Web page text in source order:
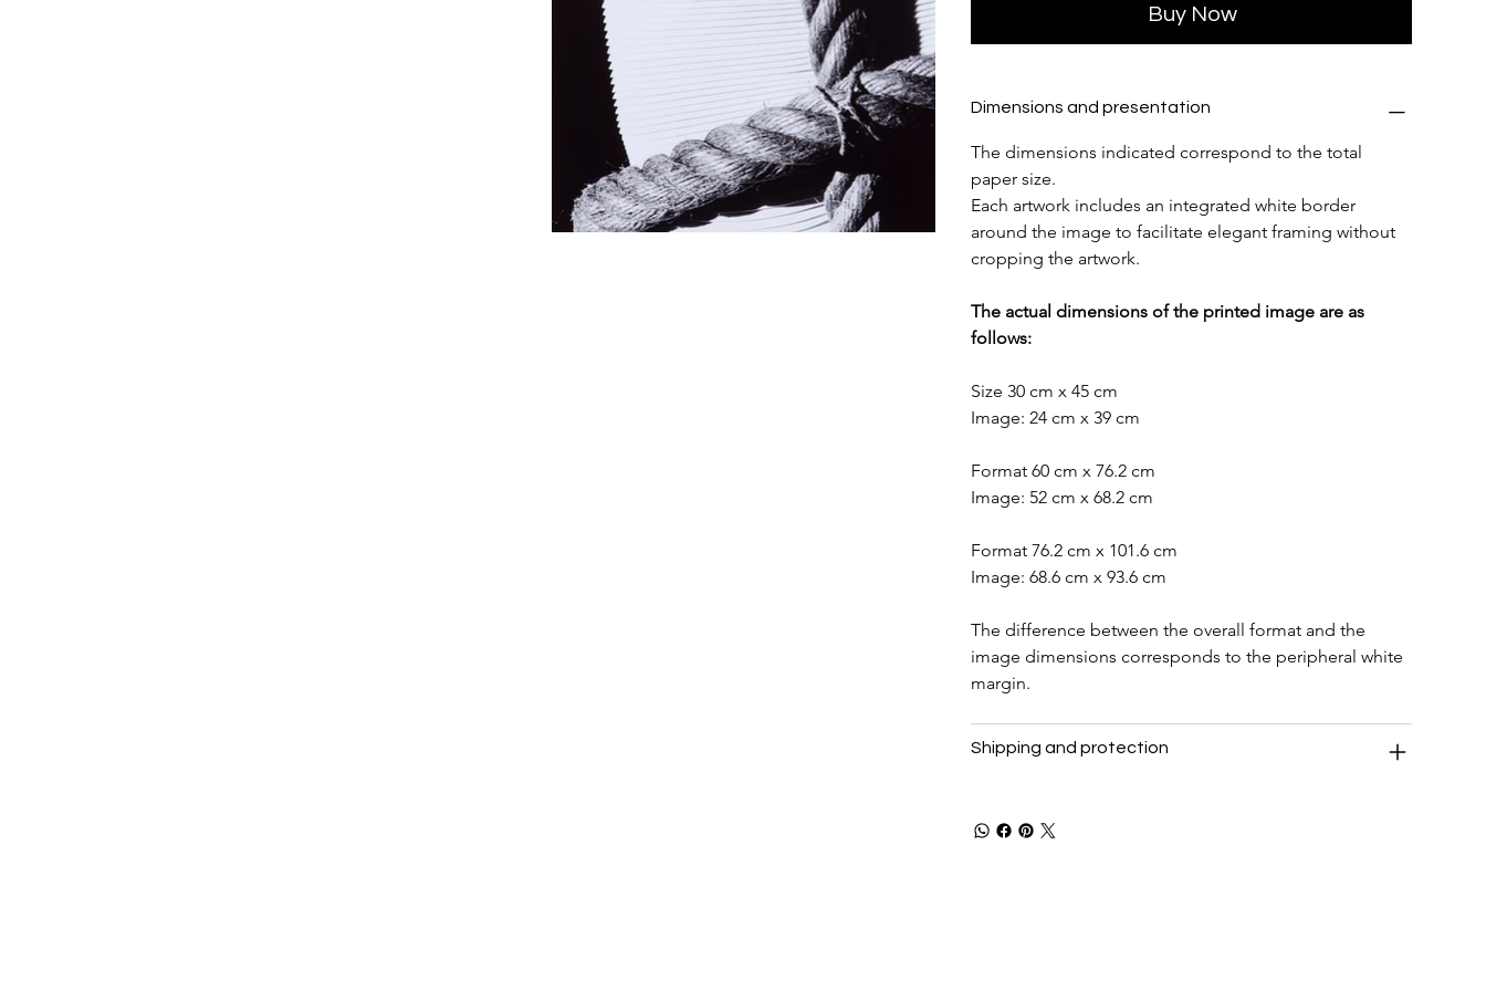
Buy Now
Dimensions and presentation
The dimensions indicated correspond to the total
paper size.
Each artwork includes an integrated white border
around the image to facilitate elegant framing without
cropping the artwork.
The actual dimensions of the printed image are as
follows:
Size 30 cm x 45 cm
Image: 24 cm x 39 cm
Format 60 cm x 76.2 cm
Image: 52 cm x 68.2 cm
Format 76.2 cm x 101.6 cm
Image: 68.6 cm x 93.6 cm
The difference between the overall format and the
image dimensions corresponds to the peripheral white
margin.
Shipping and protection